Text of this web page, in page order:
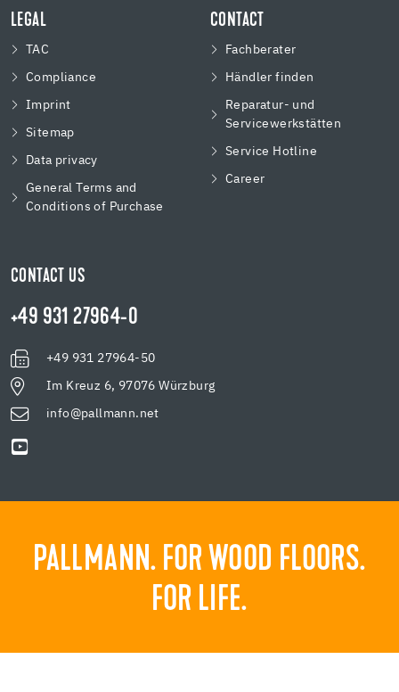
LEGAL
TAC
Compliance
Imprint
Sitemap
Data privacy
General Terms and
Conditions of Purchase
CONTACT
Fachberater
Händler finden
Reparatur- und
Servicewerkstätten
Service Hotline
Career
CONTACT US
+49 931 27964-0
+49 931 27964-50
Im Kreuz 6, 97076 Würzburg
info@pallmann.net
PALLMANN. FOR WOOD FLOORS.
FOR LIFE.